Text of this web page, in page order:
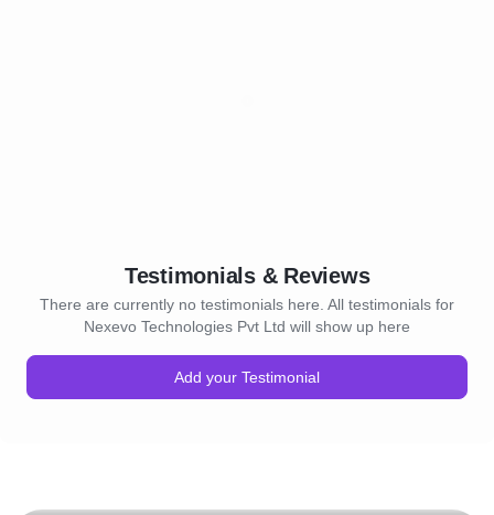
Testimonials & Reviews
There are currently no testimonials here. All testimonials for
Nexevo Technologies Pvt Ltd will show up here
Add your Testimonial